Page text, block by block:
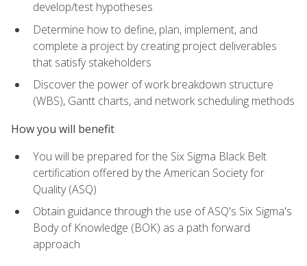
develop/test hypotheses
Determine how to define, plan, implement, and
complete a project by creating project deliverables
that satisfy stakeholders
Discover the power of work breakdown structure
(WBS), Gantt charts, and network scheduling methods
How you will benefit
You will be prepared for the Six Sigma Black Belt
certification offered by the American Society for
Quality (ASQ)
Obtain guidance through the use of ASQ's Six Sigma's
Body of Knowledge (BOK) as a path forward
approach